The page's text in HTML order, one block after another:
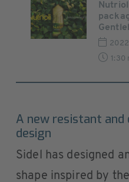
1:30
A new resistant
design
Sidel has designed
shape inspired by